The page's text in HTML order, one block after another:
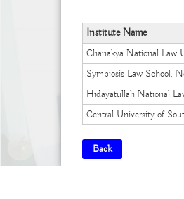
Institute Name
Chanakya National Law
Symbiosis Law School,
Hidayatullah National
Central University of
Back